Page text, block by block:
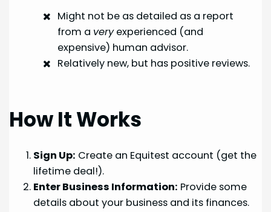
Might not be as detailed as a report
from a veryexperienced (and
expensive) human advisor.
Relatively new, but has positive reviews.
How It Works
Sign Up: Create an Equitest account (get the
lifetime deal!).
Enter Business Information: Provide some
details about your business and its finances.